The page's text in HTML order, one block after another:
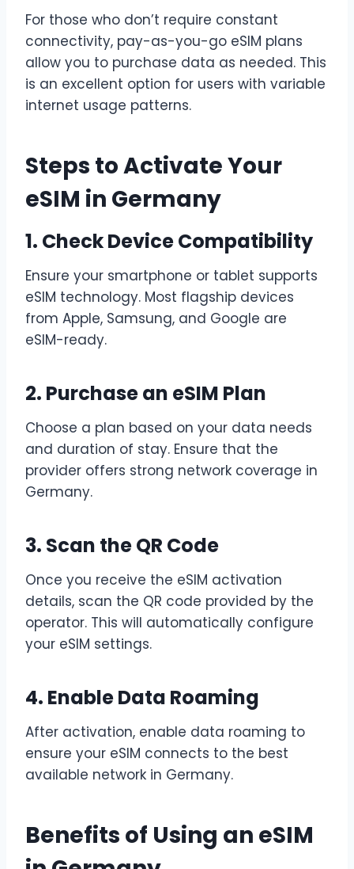
For those who don’t require constant
connectivity, pay-as-you-go eSIM plans
allow you to purchase data as needed. This
is an excellent option for users with variable
internet usage patterns.
Steps to Activate Your
eSIM in Germany
1. Check Device Compatibility
Ensure your smartphone or tablet supports
eSIM technology. Most flagship devices
from Apple, Samsung, and Google are
eSIM-ready.
2. Purchase an eSIM Plan
Choose a plan based on your data needs
and duration of stay. Ensure that the
provider offers strong network coverage in
Germany.
3. Scan the QR Code
Once you receive the eSIM activation
details, scan the QR code provided by the
operator. This will automatically configure
your eSIM settings.
4. Enable Data Roaming
After activation, enable data roaming to
ensure your eSIM connects to the best
available network in Germany.
Benefits of Using an eSIM